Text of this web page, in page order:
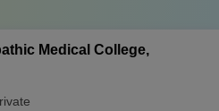
Medical College,